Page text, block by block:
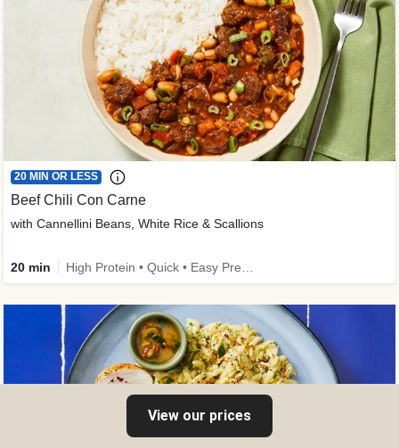
20 MIN OR LESS
Beef Chili Con Carne
with Cannellini Beans, White Rice & Scallions
20 min
View our prices